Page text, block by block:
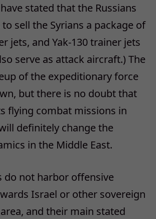
stated that the Russians
sell the Syrians a package of
jets, and Yak-130 trainer jets
serve as attack aircraft.) The
of the expeditionary force
but there is no doubt that
flying combat missions in
definitely change the
in the Middle East.
do not harbor offensive
Israel or other sovereign
and their main stated